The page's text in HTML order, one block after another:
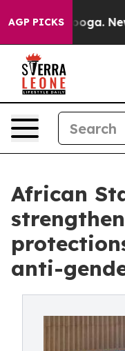
AGP PICKSNewspaper
African
anti-